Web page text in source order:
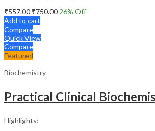
₹557.00₹750.00 26% Off
Add to cart
Compare
Quick View
Compare
Featured
Biochemistry
Highlights: